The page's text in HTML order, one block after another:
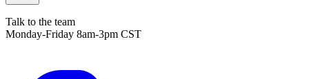
Talk to the team
Monday-Friday 8am-3pm CST